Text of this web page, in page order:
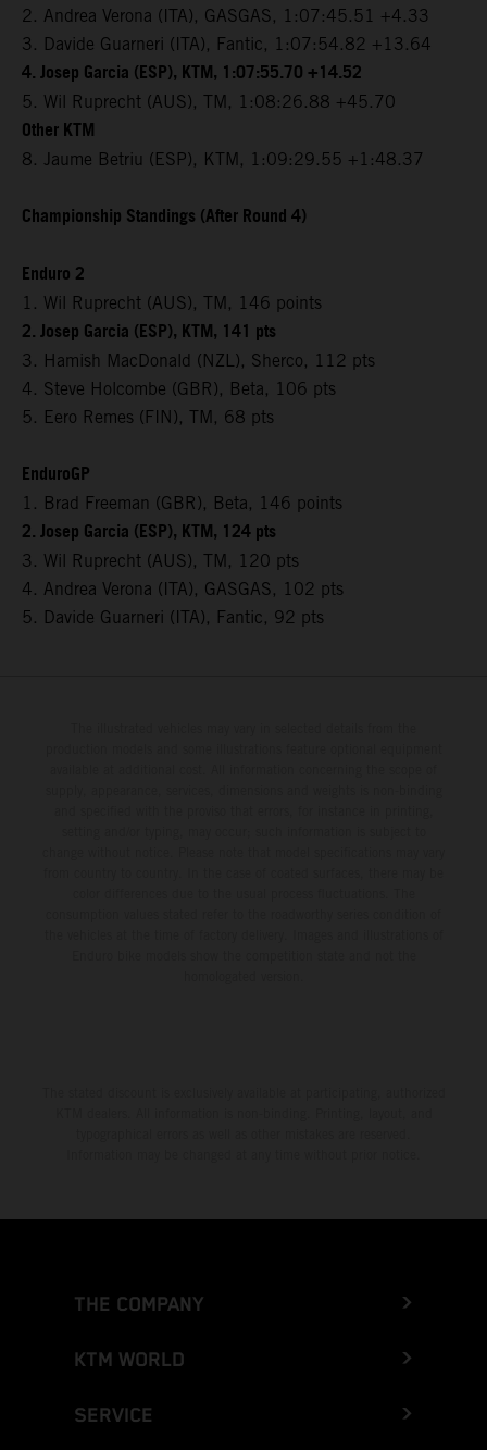
2. Andrea Verona (ITA), GASGAS, 1:07:45.51 +4.33
3. Davide Guarneri (ITA), Fantic, 1:07:54.82 +13.64
4. Josep Garcia (ESP), KTM, 1:07:55.70 +14.52
5. Wil Ruprecht (AUS), TM, 1:08:26.88 +45.70
Other KTM
8. Jaume Betriu (ESP), KTM, 1:09:29.55 +1:48.37
Championship Standings (After Round 4)
Enduro 2
1. Wil Ruprecht (AUS), TM, 146 points
2. Josep Garcia (ESP), KTM, 141 pts
3. Hamish MacDonald (NZL), Sherco, 112 pts
4. Steve Holcombe (GBR), Beta, 106 pts
5. Eero Remes (FIN), TM, 68 pts
EnduroGP
1. Brad Freeman (GBR), Beta, 146 points
2. Josep Garcia (ESP), KTM, 124 pts
3. Wil Ruprecht (AUS), TM, 120 pts
4. Andrea Verona (ITA), GASGAS, 102 pts
5. Davide Guarneri (ITA), Fantic, 92 pts
THE COMPANY
KTM WORLD
SERVICE